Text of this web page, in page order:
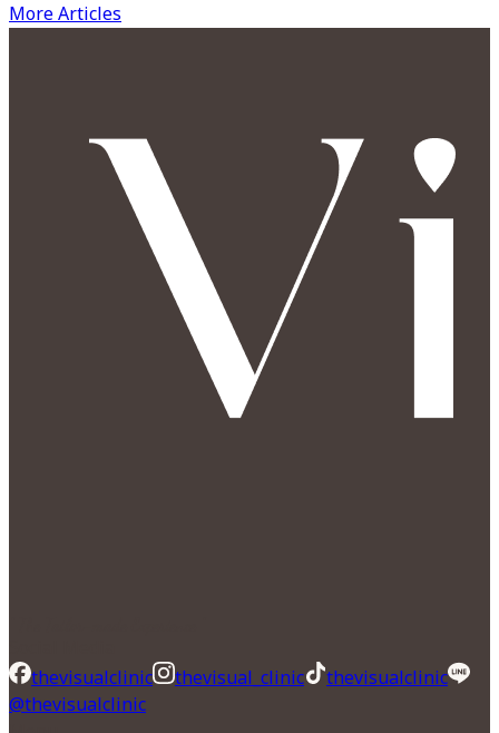
More Articles
thevisualclinic
thevisual_clinic
thevisualclinic
@thevisualclinic